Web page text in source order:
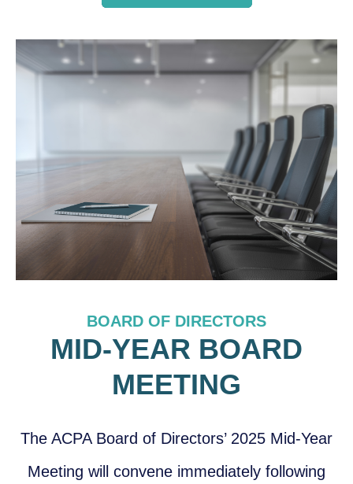
BOARD OF DIRECTORS
MID-YEAR BOARD
MEETING
The ACPA Board of Directors’ 2025 Mid-Year
Meeting will convene immediately following